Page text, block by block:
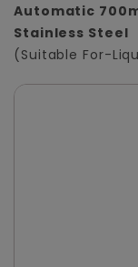
Automatic
Stainless Steel
(Suitable For-